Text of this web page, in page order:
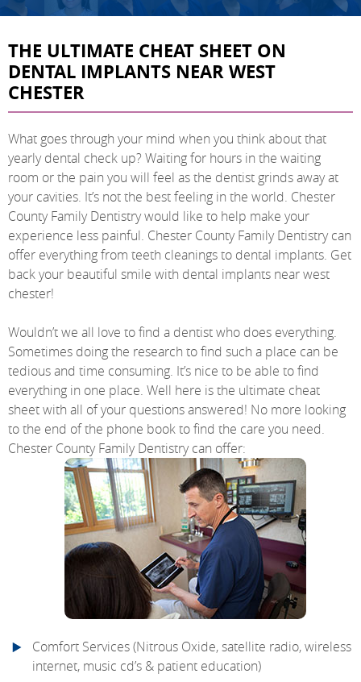
THE ULTIMATE CHEAT SHEET ON
DENTAL IMPLANTS NEAR WEST
CHESTER
What goes through your mind when you think about that
yearly dental check up? Waiting for hours in the waiting
room or the pain you will feel as the dentist grinds away at
your cavities. It’s not the best feeling in the world. Chester
County Family Dentistry would like to help make your
experience less painful. Chester County Family Dentistry can
offer everything from teeth cleanings to dental implants. Get
back your beautiful smile with dental implants near west
chester!
Wouldn’t we all love to find a dentist who does everything.
Sometimes doing the research to find such a place can be
tedious and time consuming. It’s nice to be able to find
everything in one place. Well here is the ultimate cheat
sheet with all of your questions answered! No more looking
to the end of the phone book to find the care you need.
Chester County Family Dentistry can offer:
Comfort Services (Nitrous Oxide, satellite radio, wireless
internet, music cd’s & patient education)